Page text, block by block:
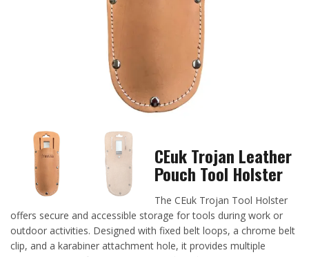
CEuk Trojan Leather
Pouch Tool Holster
The CEuk Trojan Tool Holster
offers secure and accessible storage for tools during work or
outdoor activities. Designed with fixed belt loops, a chrome belt
clip, and a karabiner attachment hole, it provides multiple